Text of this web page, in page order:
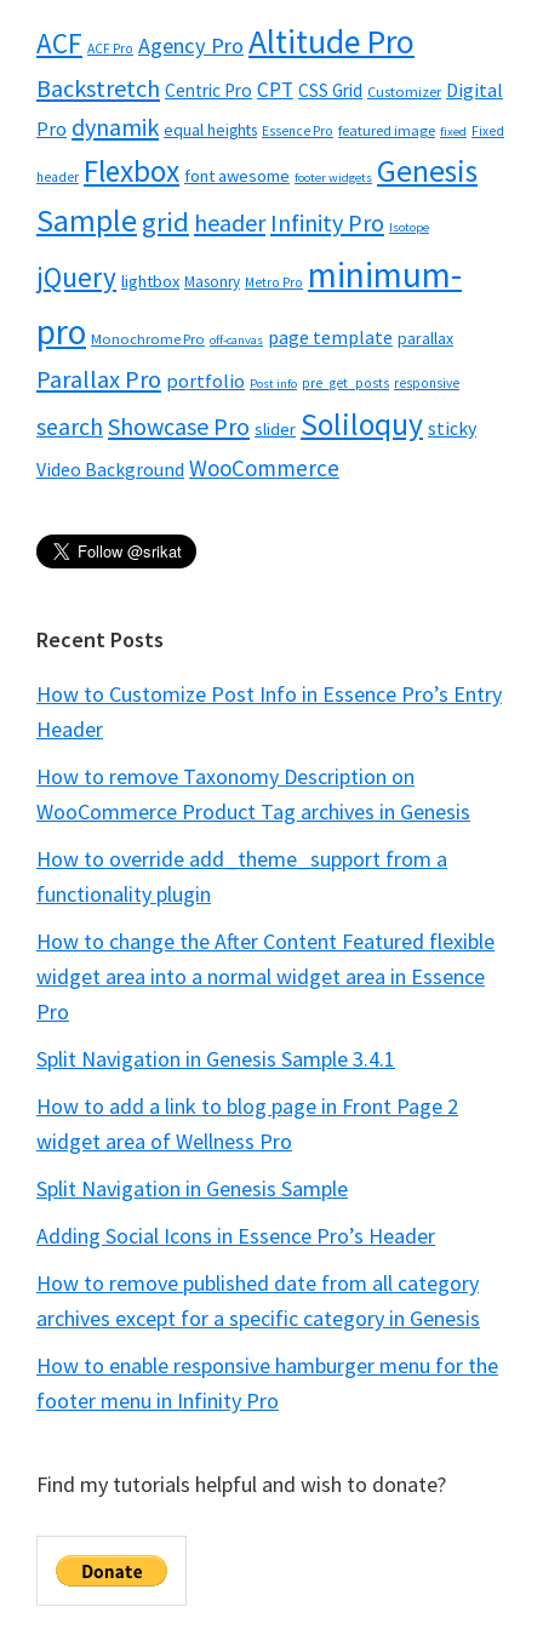
ACF ACF Pro Agency Pro Altitude Pro
Backstretch Centric Pro CPT CSS Grid Customizer Digital
Pro dynamik equal heights Essence Pro featured image fixed Fixed
header Flexbox font awesome footer widgets Genesis
Samplegrid header Infinity Pro Isotope
jQuery lightbox Masonry Metro Pro minimum-
pro Monochrome Pro off-canvas page template parallax
Parallax Pro portfolio Post info pre_get_posts responsive
search Showcase Pro slider Soliloquy sticky
Video Background WooCommerce
Recent Posts
How to Customize Post Info in Essence Pro’s Entry
Header
How to remove Taxonomy Description on
WooCommerce Product Tag archives in Genesis
How to override add_theme_support from a
functionality plugin
How to change the After Content Featured flexible
widget area into a normal widget area in Essence
Pro
Split Navigation in Genesis Sample 3.4.1
How to add a link to blog page in Front Page 2
widget area of Wellness Pro
Split Navigation in Genesis Sample
Adding Social Icons in Essence Pro’s Header
How to remove published date from all category
archives except for a specific category in Genesis
How to enable responsive hamburger menu for the
footer menu in Infinity Pro
Find my tutorials helpful and wish to donate?